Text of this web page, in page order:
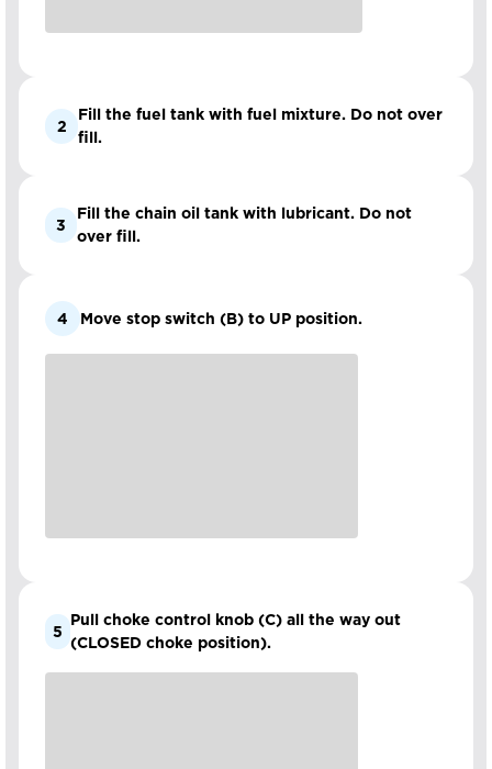
2
Fill the fuel tank with fuel mixture. Do not over
fill.
3
Fill the chain oil tank with lubricant. Do not
over fill.
4 Move stop switch (B) to UP position.
5
Pull choke control knob (C) all the way out
(CLOSED choke position).